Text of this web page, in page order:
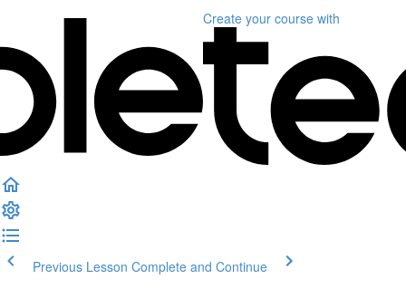
Create your course with
Previous Lesson Complete and Continue